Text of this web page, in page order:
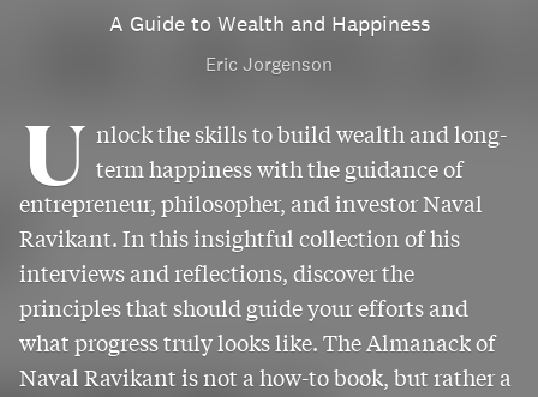
A Guide to Wealth and Happiness
Eric Jorgenson
U nlock the skills to build wealth and long-
term happiness with the guidance of
entrepreneur, philosopher, and investor Naval
Ravikant. In this insightful collection of his
interviews and reflections, discover the
principles that should guide your efforts and
what progress truly looks like. The Almanack of
Naval Ravikant is not a how-to book, but rather a